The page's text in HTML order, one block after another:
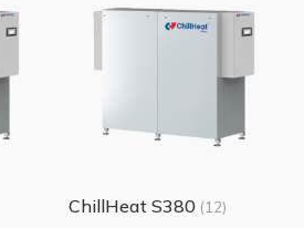
ChillHeat S380 (12)